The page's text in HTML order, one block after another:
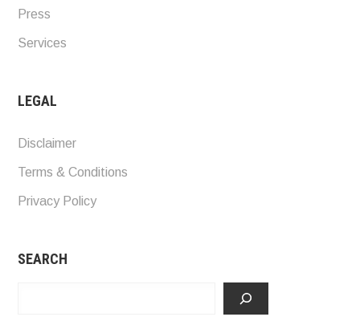
Press
Services
LEGAL
Disclaimer
Terms & Conditions
Privacy Policy
SEARCH